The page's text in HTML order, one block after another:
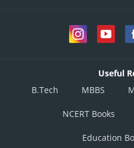
Useful
B.Tech
MBBS
NCERT Books
Education